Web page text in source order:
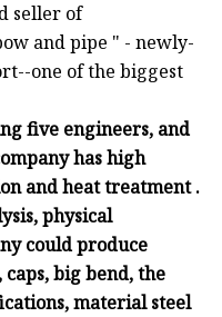
seller of
and pipe " - newly-
one of the biggest
five engineers, and
has high
and heat treatment .
physical
could produce
big bend, the
material steel